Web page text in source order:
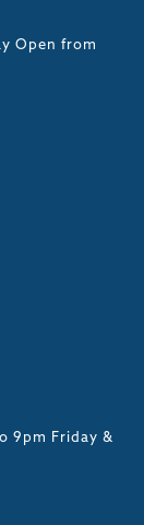
Open from
9pm Friday &